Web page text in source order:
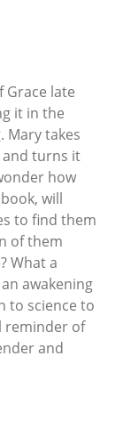
Grace late
it in the
Mary takes
and turns it
how
will
to find them
of them
What a
awakening
to science to
reminder of
and